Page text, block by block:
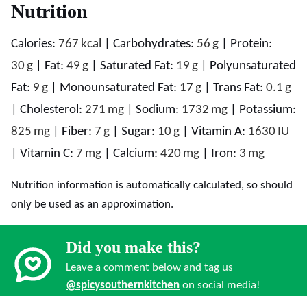
Nutrition
Calories: 767 kcal Carbohydrates: 56 g
Protein:
30 g Fat: 49 g Saturated Fat: 19 g
Polyunsaturated
Fat: 9 g Monounsaturated Fat: 17 g Trans Fat: 0.1 g
Cholesterol: 271 mg Sodium: 1732 mg
Potassium:
825 mg Fiber: 7 g Sugar: 10 g Vitamin A: 1630 IU
Vitamin C: 7 mg Calcium: 420 mg Iron: 3 mg
Nutrition information is automatically calculated, so should
only be used as an approximation.
Did you make this?
Leave a comment below and tag us
@spicysouthernkitchen on social media!